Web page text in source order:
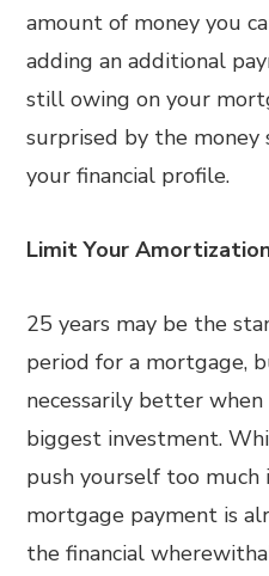
amount of money you
adding an additional
still owing on your
surprised by the
your financial profile.
Limit Your
25 years may be the
period for a mortgage,
necessarily better
biggest investment.
push yourself too
mortgage payment is
the financial